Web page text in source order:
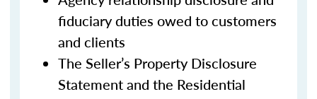
fiduciary duties owed to customers
and clients
The Seller’s Property Disclosure
Statement and the Residential